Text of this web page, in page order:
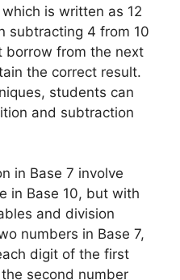
is written as 12
subtracting 4 from 10
borrow from the next
the correct result.
students can
and subtraction
in Base 7 involve
in Base 10, but with
and division
numbers in Base 7,
digit of the first
second number